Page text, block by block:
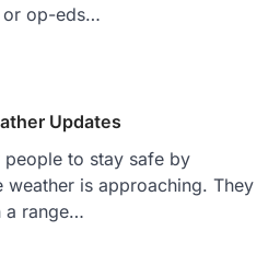
or op-eds…
Updates
people to stay safe by
weather is approaching. They
a range…